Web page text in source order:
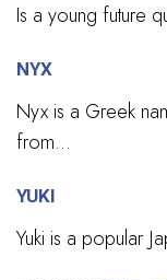
Is a young future
NYX
Nyx is a Greek
from...
YUKI
Yuki is a popular